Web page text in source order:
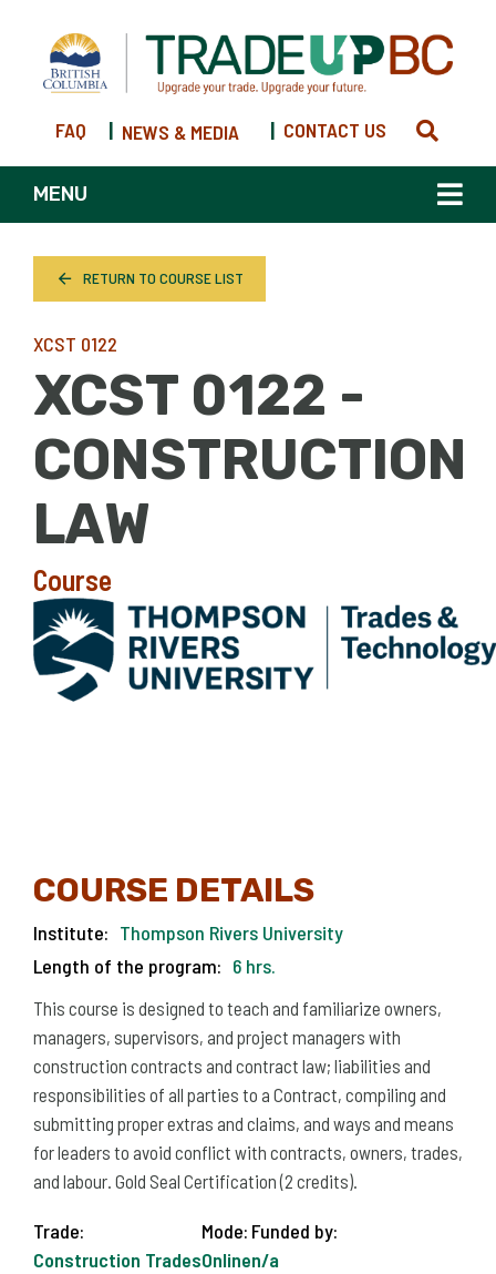
FAQ | NEWS & MEDIA | CONTACT US
MENU
RETURN TO COURSE LIST
XCST 0122
XCST 0122 -
CONSTRUCTION
LAW
Course
COURSE DETAILS
Institute: Thompson Rivers University
Length of the program: 6 hrs.
This course is designed to teach and familiarize owners,
managers, supervisors, and project managers with
construction contracts and contract law; liabilities and
responsibilities of all parties to a Contract, compiling and
submitting proper extras and claims, and ways and means
for leaders to avoid conflict with contracts, owners, trades,
and labour. Gold Seal Certification (2 credits).
Trade:
Construction Trades
Mode:
Online
Funded by:
n/a